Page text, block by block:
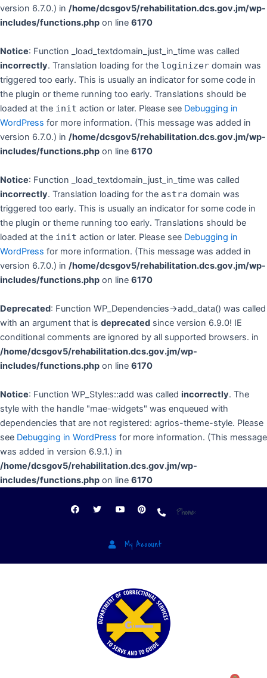
version 6.7.0.) in /home/dcsgov5/rehabilitation.dcs.gov.jm/wp-
includes/functions.php on line 6170
Notice: Function _load_textdomain_just_in_time was called
incorrectly. Translation loading for the loginizer domain was
triggered too early. This is usually an indicator for some code in
the plugin or theme running too early. Translations should be
loaded at the init action or later. Please see Debugging in
WordPress for more information. (This message was added in
version 6.7.0.) in /home/dcsgov5/rehabilitation.dcs.gov.jm/wp-
includes/functions.php on line 6170
Notice: Function _load_textdomain_just_in_time was called
incorrectly. Translation loading for the astra domain was
triggered too early. This is usually an indicator for some code in
the plugin or theme running too early. Translations should be
loaded at the init action or later. Please see Debugging in
WordPress for more information. (This message was added in
version 6.7.0.) in /home/dcsgov5/rehabilitation.dcs.gov.jm/wp-
includes/functions.php on line 6170
Deprecated: Function WP_Dependencies->add_data() was called
with an argument that is deprecated since version 6.9.0! IE
conditional comments are ignored by all supported browsers. in
/home/dcsgov5/rehabilitation.dcs.gov.jm/wp-
includes/functions.php on line 6170
Notice: Function WP_Styles::add was called incorrectly. The
style with the handle "mae-widgets" was enqueued with
dependencies that are not registered: agrios-theme-style. Please
see Debugging in WordPress for more information. (This message
was added in version 6.9.1.) in
/home/dcsgov5/rehabilitation.dcs.gov.jm/wp-
includes/functions.php on line 6170
Phone:
My Account